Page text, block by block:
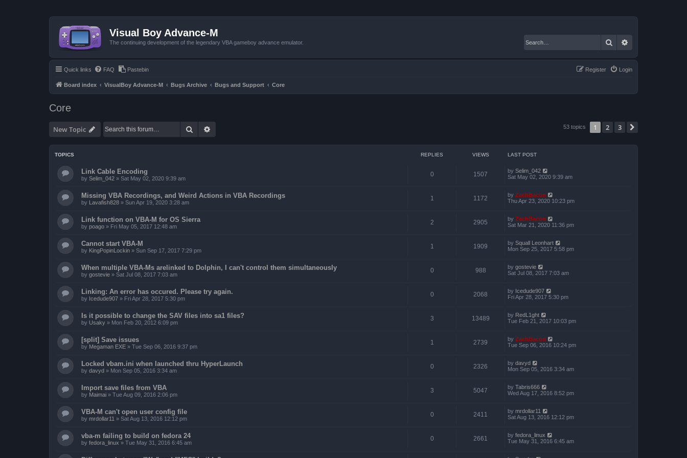
Visual Boy Advance-M
The continuing development of the legendary VBA gameboy advance emulator. Search
Quick links FAQ Pastebin Login
Register
Board index VisualBoy Advance-M Bugs Archive Bugs and Support Core
Core
New Topic Search 53 topics 1 2 3
TOPICS REPLIES VIEWS LAST POST
Link Cable Encoding
by Selim_042 » Sat May 02, 2020 9:39 am
0 1507 by Selim_042
Sat May 02, 2020 9:39 am
Missing VBA Recordings, and Weird Actions in VBA Recordings
by Lavafish828 » Sun Apr 19, 2020 3:28 am
1 1172 by ZachBacon
Thu Apr 23, 2020 10:23 pm
Link function on VBA-M for OS Sierra
by poago » Fri May 05, 2017 12:48 am
2 2905 by ZachBacon
Sat Mar 21, 2020 11:36 pm
Cannot start VBA-M
by KingPopinLockin » Sun Sep 17, 2017 7:29 pm
1 1909 by Squall Leonhart
Mon Sep 25, 2017 5:58 pm
When multiple VBA-Ms arelinked to Dolphin, I can't control them simultaneously
by gostevie » Sat Jul 08, 2017 7:03 am
0 988 by gostevie
Sat Jul 08, 2017 7:03 am
Linking: An error has occured. Please try again.
by Icedude907 » Fri Apr 28, 2017 5:30 pm
0 2068 by Icedude907
Fri Apr 28, 2017 5:30 pm
Is it possible to change the SAV files into sa1 files?
by Usaky » Mon Feb 20, 2012 6:09 pm
3 13489 by RedL1ght
Tue Feb 21, 2017 10:03 pm
[split] Save issues
by Megaman EXE » Tue Sep 06, 2016 9:37 pm
1 2739 by ZachBacon
Tue Sep 06, 2016 10:24 pm
Locked vbam.ini when launched thru HyperLaunch
by davyd » Mon Sep 05, 2016 3:34 am
0 2326 by davyd
Mon Sep 05, 2016 3:34 am
Import save files from VBA
by Maimai » Tue Aug 09, 2016 2:06 pm
3 5047 by Tabris666
Wed Aug 17, 2016 8:52 pm
VBA-M can't open user config file
by mrdollar11 » Sat Aug 13, 2016 12:12 pm
0 2411 by mrdollar11
Sat Aug 13, 2016 12:12 pm
vba-m failing to build on fedora 24
by fedora_linux » Tue May 31, 2016 6:45 am
0 2661 by fedora_linux
Tue May 31, 2016 6:45 am